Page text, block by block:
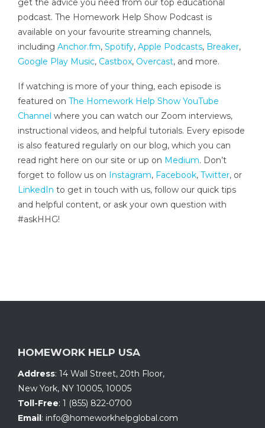
get the advice you need from our top educational
podcast. The Homework Help Show Podcast is
available on your favourite streaming channels,
including Anchor.fm, Spotify, Apple Podcasts, Breaker,
Google Play Music, Castbox, Overcast, and more.
If watching is more of your thing, each episode is
featured on The Homework Help Show YouTube
Channel where you can watch our Zoom interviews,
instructional videos, and helpful tutorials. Every episode
is also featured regularly on our blog, which you can
read right here on our site or up on Medium. Don’t
forget to follow us on Instagram, Facebook, Twitter, or
LinkedIn to get in touch with us, follow our quick tips
and helpful content, or ask your own question with
#askHHG!
HOMEWORK HELP USA
Address: 14 Wall Street, 20th Floor,
New York, NY 10005, 10005
Toll-Free: 1 (855) 822-0700
Email: info@homeworkhelpglobal.com